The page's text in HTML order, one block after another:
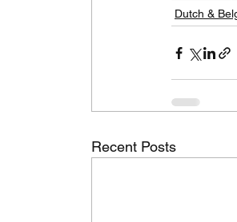
Dutch &
Recent Posts